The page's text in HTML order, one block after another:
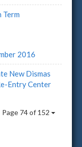
Term
2016
New Dismas
Entry Center
Page 74 of 152